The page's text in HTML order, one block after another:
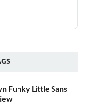
Funky Little Sans